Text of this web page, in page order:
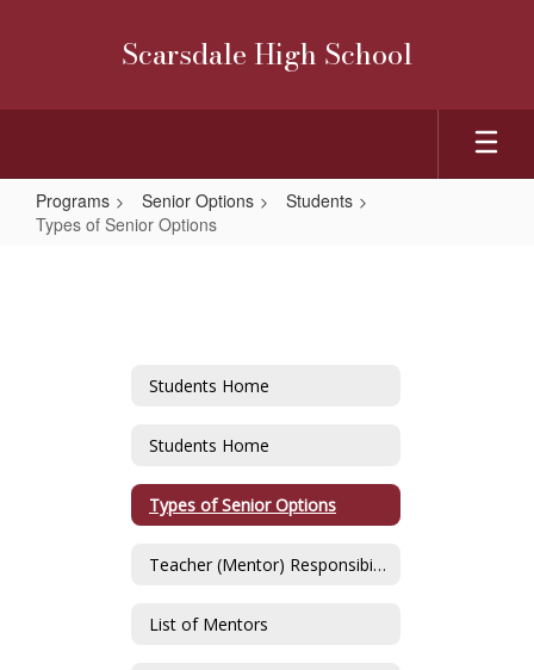
Scarsdale High School
Programs Senior Options
Students
Types of Senior Options
Students Home
Students Home
Types of Senior Options
Teacher (Mentor) Responsibilities
List of Mentors